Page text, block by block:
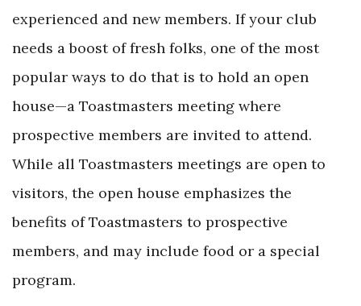
experienced and new members. If your club
needs a boost of fresh folks, one of the most
popular ways to do that is to hold an open
house—a Toastmasters meeting where
prospective members are invited to attend.
While all Toastmasters meetings are open to
visitors, the open house emphasizes the
benefits of Toastmasters to prospective
members, and may include food or a special
program.